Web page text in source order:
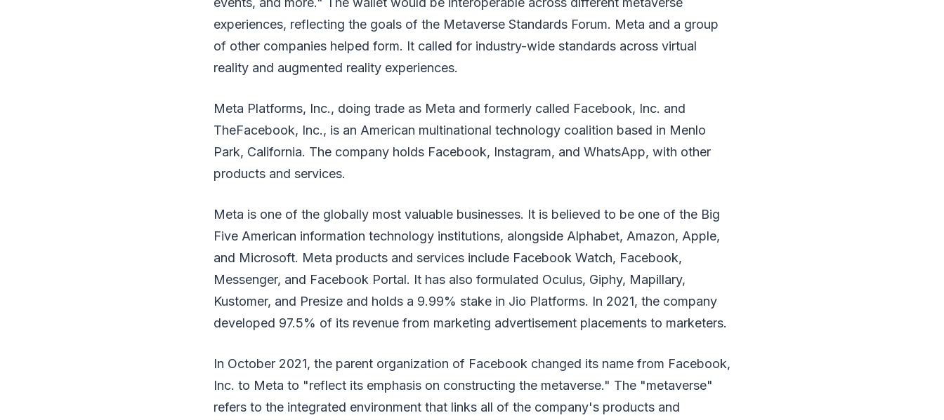
experiences, reflecting the goals of the Metaverse Standards Forum. Meta and a group
of other companies helped form. It called for industry-wide standards across virtual
reality and augmented reality experiences.
Meta Platforms, Inc., doing trade as Meta and formerly called Facebook, Inc. and
TheFacebook, Inc., is an American multinational technology coalition based in Menlo
Park, California. The company holds Facebook, Instagram, and WhatsApp, with other
products and services.
Meta is one of the globally most valuable businesses. It is believed to be one of the Big
Five American information technology institutions, alongside Alphabet, Amazon, Apple,
and Microsoft. Meta products and services include Facebook Watch, Facebook,
Messenger, and Facebook Portal. It has also formulated Oculus, Giphy, Mapillary,
Kustomer, and Presize and holds a 9.99% stake in Jio Platforms. In 2021, the company
developed 97.5% of its revenue from marketing advertisement placements to marketers.
In October 2021, the parent organization of Facebook changed its name from Facebook,
Inc. to Meta to "reflect its emphasis on constructing the metaverse." The "metaverse"
refers to the integrated environment that links all of the company's products and